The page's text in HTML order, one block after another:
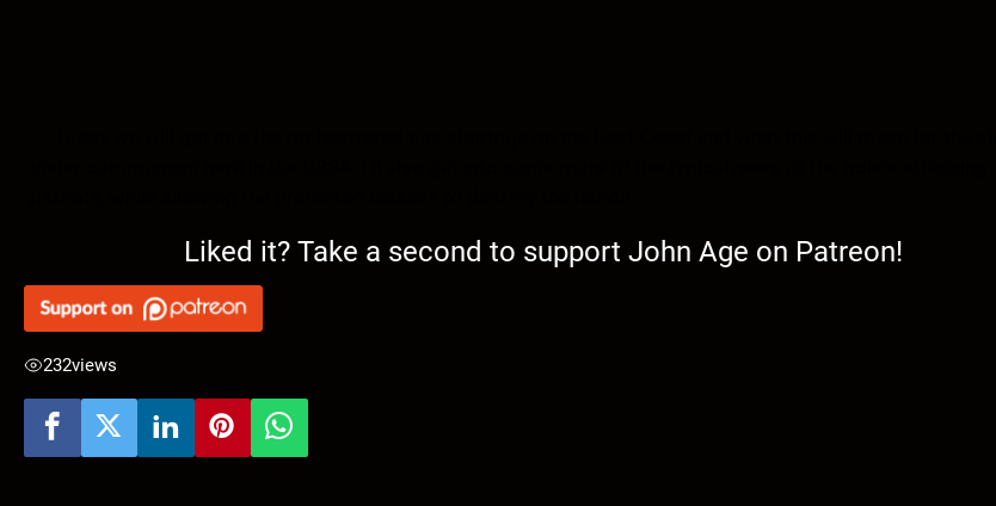
Liked it? Take a second to support John Age on Patreon!
232views